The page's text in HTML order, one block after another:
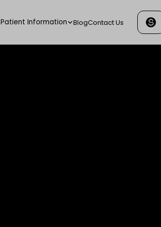
Patient Information BlogContact Us